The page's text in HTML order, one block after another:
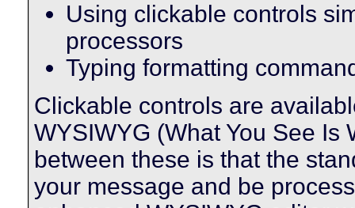
Using clickable controls
processors
Typing formatting
Clickable controls are
WYSIWYG (What You See Is
between these is that the
your message and be